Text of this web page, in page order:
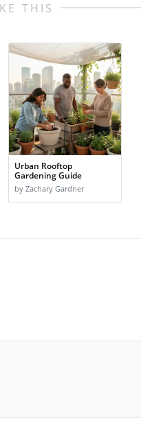
THIS
Urban Rooftop
Gardening Guide
by Zachary Gardner